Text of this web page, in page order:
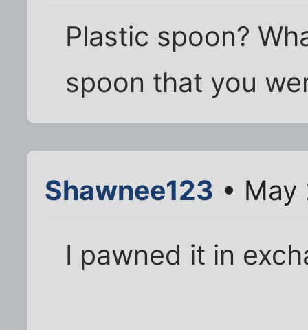
Plastic spoon?
spoon that you
Shawnee123 • May
I pawned it in